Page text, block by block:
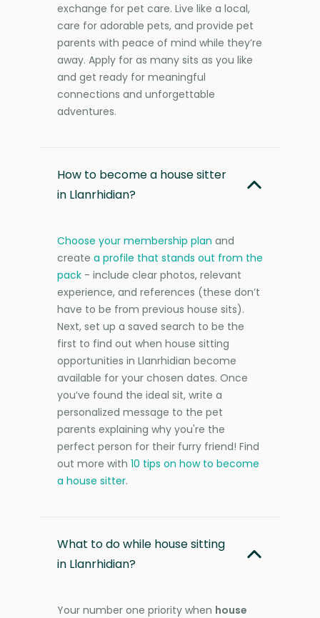
exchange for pet care. Live like a local,
care for adorable pets, and provide pet
parents with peace of mind while they’re
away. Apply for as many sits as you like
and get ready for meaningful
connections and unforgettable
adventures.
How to become a house sitter
in Llanrhidian?
Choose your membership plan and
create a profile that stands out from the
pack - include clear photos, relevant
experience, and references (these don’t
have to be from previous house sits).
Next, set up a saved search to be the
first to find out when house sitting
opportunities in Llanrhidian become
available for your chosen dates. Once
you’ve found the ideal sit, write a
personalized message to the pet
parents explaining why you're the
perfect person for their furry friend! Find
out more with 10 tips on how to become
a house sitter.
What to do while house sitting
in Llanrhidian?
Your number one priority when house